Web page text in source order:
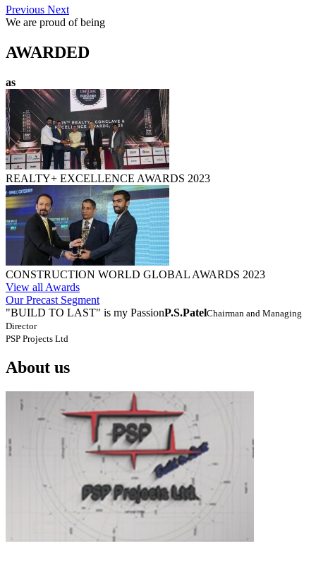
Previous Next
We are proud of being
AWARDED
as
REALTY+ EXCELLENCE AWARDS 2023
CONSTRUCTION WORLD GLOBAL AWARDS 2023
View all Awards
Our Precast Segment
"BUILD TO LAST" is my PassionP.S.PatelChairman and Managing
Director
PSP Projects Ltd
About us